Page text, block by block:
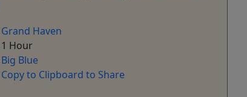
Grand Haven
1 Hour
Big Blue
Copy to Clipboard to Share